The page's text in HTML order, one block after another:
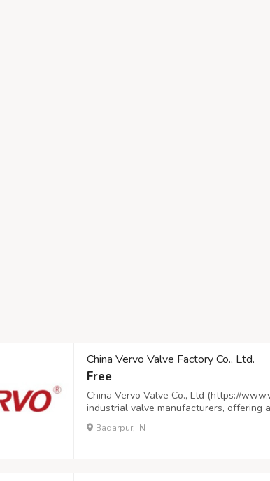
China Vervo Valve Factory Co., Ltd.
Free
China Vervo Valve Co., Ltd (https://
industrial valve manufacturers, offering
and trunnion ball valves, cast and
cryogenic and forged steel globe valves,
Badarpur, IN